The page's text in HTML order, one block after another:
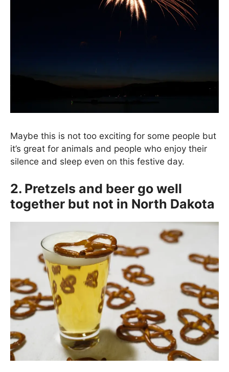
Maybe this is not too exciting for some people but
it’s great for animals and people who enjoy their
silence and sleep even on this festive day.
2. Pretzels and beer go well
together but not in North Dakota